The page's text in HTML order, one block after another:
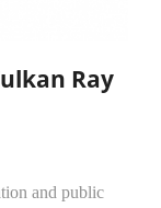
Ray
and public